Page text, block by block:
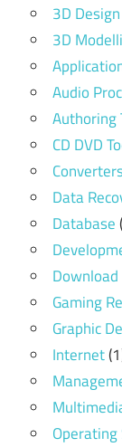
3D Design
3D
Audio
Authoring
CD DVD
Data
Database
Gaming
Graphic
Internet
Operating